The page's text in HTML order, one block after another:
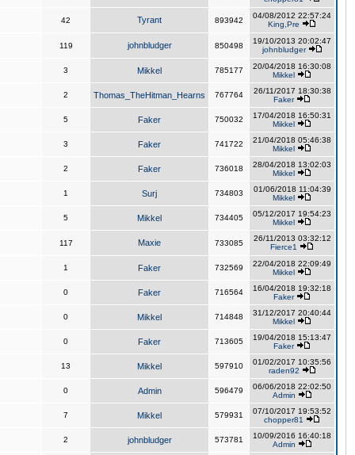
42 Tyrant 893942
04/08/2012 22:57:24
King,Pre
119 johnbludger 850498
19/10/2013 20:02:47
johnbludger
3 Mikkel 785177
20/04/2018 16:30:08
Mikkel
2 Thomas_TheHitman_Hearns 767764
26/11/2017 18:30:38
Faker
5 Faker 750032
17/04/2018 16:50:31
Mikkel
3 Faker 741722
21/04/2018 05:46:38
Mikkel
2 Faker 736018
28/04/2018 13:02:03
Mikkel
1 Surj 734803
01/06/2018 11:04:39
Mikkel
5 Mikkel 734405
05/12/2017 19:54:23
Mikkel
117 Maxie 733085
26/11/2013 03:32:12
Fierce1
1 Faker 732569
22/04/2018 22:09:49
Mikkel
0 Faker 716564
16/04/2018 19:32:18
Faker
0 Mikkel 714848
31/12/2017 20:40:44
Mikkel
0 Faker 713605
19/04/2018 15:13:47
Faker
13 Mikkel 597910
01/02/2017 10:35:56
raden92
0 Admin 596479
06/06/2018 22:02:50
Admin
7 Mikkel 579931
07/10/2017 19:53:52
chopper81
2 johnbludger 573781
10/09/2016 16:40:18
Admin